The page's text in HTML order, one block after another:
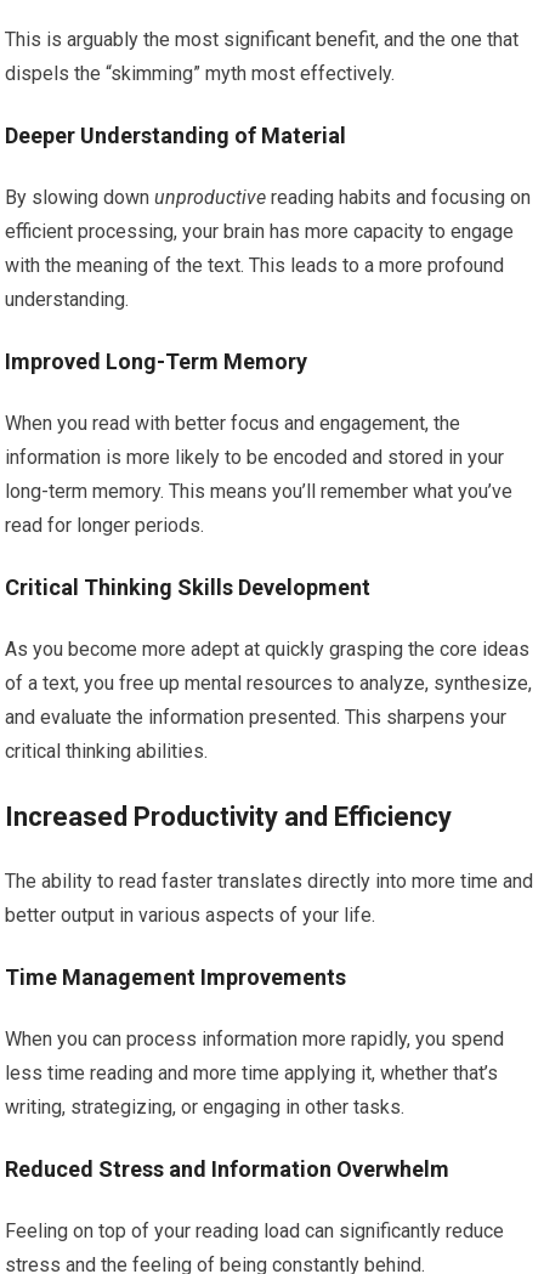
This is arguably the most significant benefit, and the one that
dispels the “skimming” myth most effectively.
Deeper Understanding of Material
By slowing downunproductive reading habits and focusing on
efficient processing, your brain has more capacity to engage
with the meaning of the text. This leads to a more profound
understanding.
Improved Long-Term Memory
When you read with better focus and engagement, the
information is more likely to be encoded and stored in your
long-term memory. This means you’ll remember what you’ve
read for longer periods.
Critical Thinking Skills Development
As you become more adept at quickly grasping the core ideas
of a text, you free up mental resources to analyze, synthesize,
and evaluate the information presented. This sharpens your
critical thinking abilities.
Increased Productivity and Efficiency
The ability to read faster translates directly into more time and
better output in various aspects of your life.
Time Management Improvements
When you can process information more rapidly, you spend
less time reading and more time applying it, whether that’s
writing, strategizing, or engaging in other tasks.
Reduced Stress and Information Overwhelm
Feeling on top of your reading load can significantly reduce
stress and the feeling of being constantly behind.